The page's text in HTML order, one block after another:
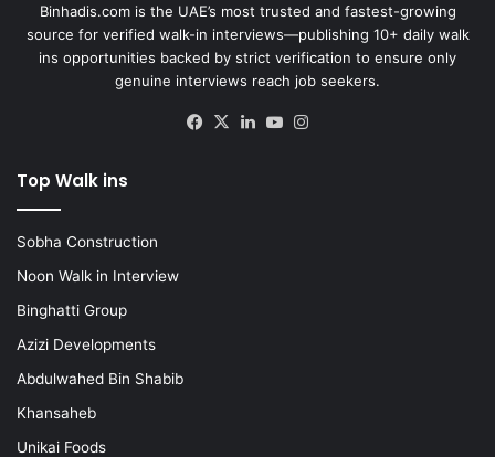
Binhadis.com is the UAE’s most trusted and fastest-growing
source for verified walk-in interviews—publishing 10+ daily walk
ins opportunities backed by strict verification to ensure only
genuine interviews reach job seekers.
Facebook
X LinkedInYouTube
Top Walk ins
Sobha Construction
Noon Walk in Interview
Binghatti Group
Azizi Developments
Abdulwahed Bin Shabib
Khansaheb
Unikai Foods